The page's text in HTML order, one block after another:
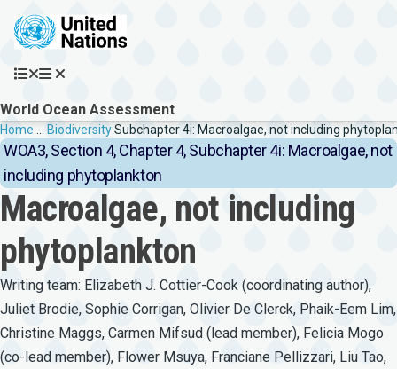
Skip to main content
World Ocean Assessment
Breadcrumb
Home BiodiversitySubchapter 4i: Macroalgae, not including
WOA3, Section 4, Chapter 4, Subchapter 4i: Macroalgae, not
including phytoplankton
Macroalgae, not including
phytoplankton
Writing team: Elizabeth J. Cottier-Cook (coordinating author),
Juliet Brodie, Sophie Corrigan, Olivier De Clerck, Phaik-Eem Lim,
Christine Maggs, Carmen Mifsud (lead member), Felicia Mogo
(co-lead member), Flower Msuya, Franciane Pellizzari, Liu Tao,